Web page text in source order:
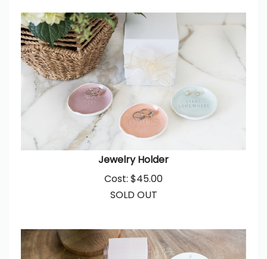
Jewelry Holder
Cost: $ 45.00
SOLD OUT